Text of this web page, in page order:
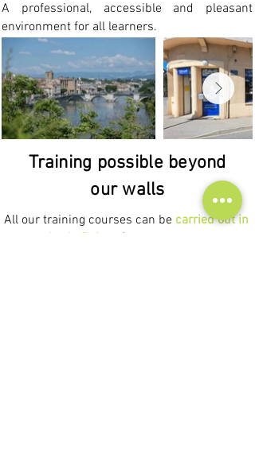
A professional, accessible and pleasant
environment for all learners.
Training possible beyond
our walls
All our training courses can be carried out in